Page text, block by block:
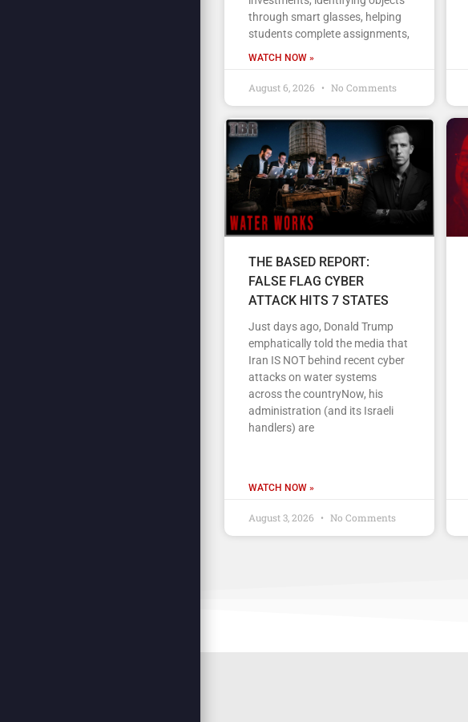
through smart glasses, helping
students complete assignments,
WATCH NOW »
August 6, 2026 No Comments
THE BASED REPORT:
FALSE FLAG CYBER
ATTACK HITS 7 STATES
Just days ago, Donald Trump
emphatically told the media that
Iran IS NOT behind recent cyber
attacks on water systems
across the countryNow, his
administration (and its Israeli
handlers) are
WATCH NOW »
August 3, 2026 No Comments